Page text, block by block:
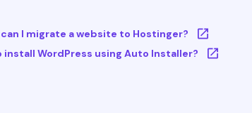
can I migrate a website to Hostinger?
install WordPress using Auto Installer?